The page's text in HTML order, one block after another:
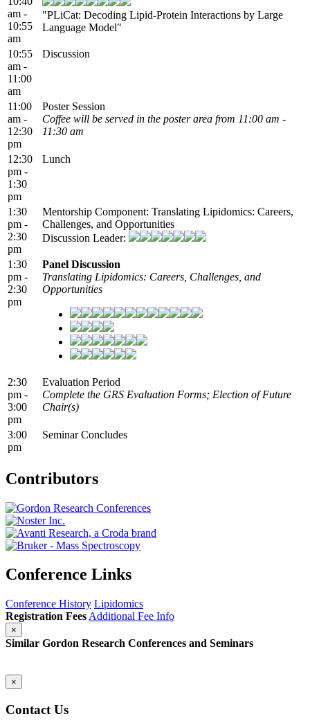
am -
10:55
am
"PLiCat: Decoding Lipid-Protein Interactions by Large
Language Model"
10:55
am -
11:00
am
Discussion
11:00
am -
12:30
pm
Poster Session
Coffee will be served in the poster area from 11:00 am -
11:30 am
12:30
pm -
1:30
pm
Lunch
1:30
pm -
2:30
pm
Mentorship Component: Translating Lipidomics: Careers,
Challenges, and Opportunities
Discussion Leader:
1:30
pm -
2:30
pm
Panel Discussion
Translating Lipidomics: Careers, Challenges, and
Opportunities
2:30
pm -
3:00
pm
Evaluation Period
Complete the GRS Evaluation Forms; Election of Future
Chair(s)
3:00
pm
Seminar Concludes
Contributors
Conference Links
Conference History Lipidomics
Registration Fees Additional Fee Info
×
Similar Gordon Research Conferences and Seminars
×
Contact Us